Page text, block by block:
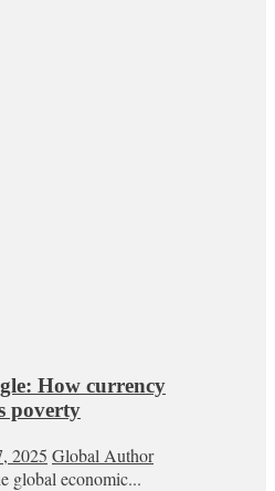
How currency
poverty
2025 Global Author
global economic...